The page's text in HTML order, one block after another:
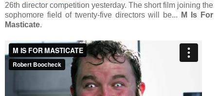
26th director competition yesterday. The short film joining the
sophomore field of twenty-five directors will be...
M Is For
Masticate.